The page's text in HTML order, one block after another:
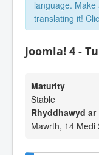
language.
translating it!
Joomla! 4 -
Maturity
Stable
Rhyddhawyd ar
Mawrth, 14 Medi